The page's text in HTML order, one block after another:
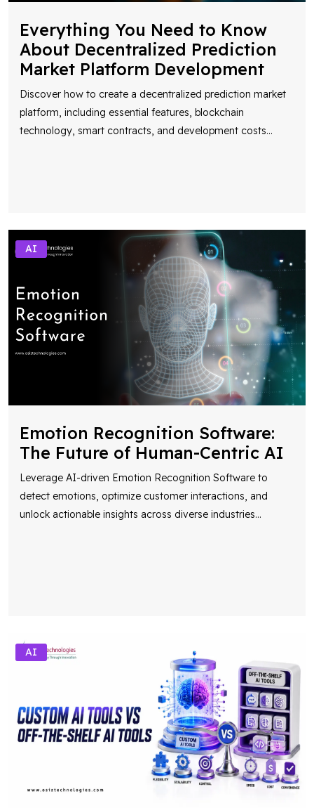
Everything You Need to Know
About Decentralized Prediction
Market Platform Development
Discover how to create a decentralized prediction market
platform, including essential features, blockchain
technology, smart contracts, and development costs...
AI
Emotion Recognition Software:
The Future of Human-Centric AI
Leverage AI-driven Emotion Recognition Software to
detect emotions, optimize customer interactions, and
unlock actionable insights across diverse industries...
AI